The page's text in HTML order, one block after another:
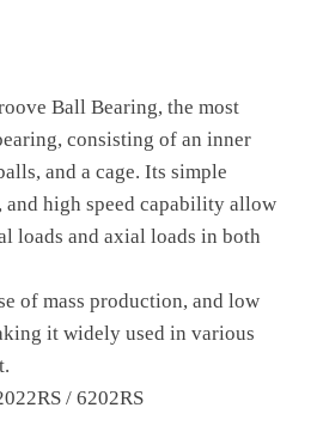
Ball Bearing, the most
consisting of an inner
and a cage. Its simple
high speed capability allow
loads and axial loads in both
of mass production, and low
it widely used in various
/ 6202RS